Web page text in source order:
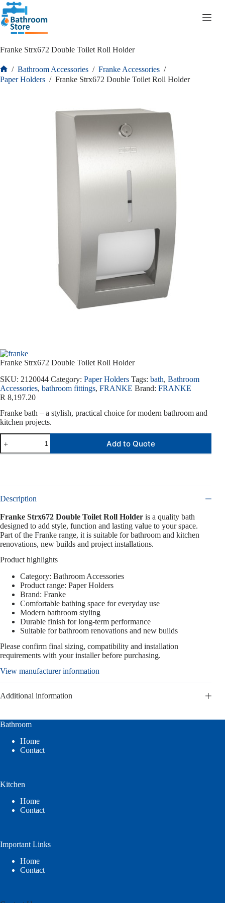
Franke Strx672 Double Toilet Roll Holder
/ Bathroom Accessories / Franke Accessories /
Paper Holders / Franke Strx672 Double Toilet Roll Holder
Franke Strx672 Double Toilet Roll Holder
SKU: 2120044 Category: Paper Holders Tags: bath, Bathroom
Accessories, bathroom fittings, FRANKE Brand: FRANKE
R 8,197.20
Franke bath – a stylish, practical choice for modern bathroom and
kitchen projects.
Add to Quote
Description
Franke Strx672 Double Toilet Roll Holder is a quality bath
designed to add style, function and lasting value to your space.
Part of the Franke range, it is suitable for bathroom and kitchen
renovations, new builds and project installations.
Product highlights
Category: Bathroom Accessories
Product range: Paper Holders
Brand: Franke
Comfortable bathing space for everyday use
Modern bathroom styling
Durable finish for long-term performance
Suitable for bathroom renovations and new builds
Please confirm final sizing, compatibility and installation
requirements with your installer before purchasing.
View manufacturer information
Additional information
Bathroom
Home
Contact
Kitchen
Home
Contact
Important Links
Home
Contact